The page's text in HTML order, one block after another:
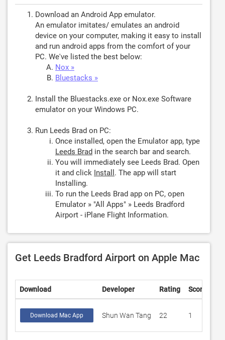
Download an Android App emulator.
An emulator imitates/ emulates an android
device on your computer, making it easy to install
and run android apps from the comfort of your
PC. We've listed the best below:
Nox »
Bluestacks »
Install the Bluestacks.exe or Nox.exe Software
emulator on your Windows PC.
Run Leeds Brad on PC:
Once installed, open the Emulator app, type
Leeds Brad in the search bar and search.
You will immediately see Leeds Brad. Open
it and click Install . The app will start
Installing.
To run the Leeds Brad app on PC, open
Emulator » "All Apps" » Leeds Bradford
Airport - iPlane Flight Information.
Get Leeds Bradford Airport on Apple Mac
Download Developer Rating Score
Download Mac App Shun Wan Tang 22 1